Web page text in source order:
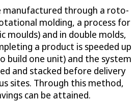
manufactured through a roto-
molding, a process for
moulds) and in double molds,
a product is speeded up
build one unit) and the system
and stacked before delivery
sites. Through this method,
can be attained.